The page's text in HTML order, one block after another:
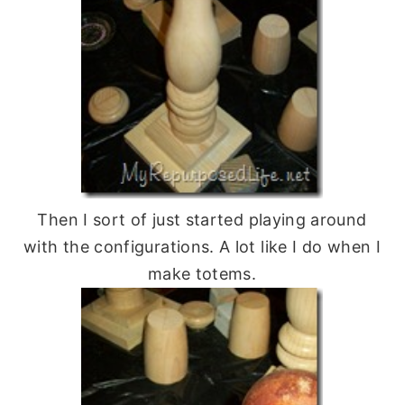
Then I sort of just started playing around
with the configurations. A lot like I do when I
make totems.